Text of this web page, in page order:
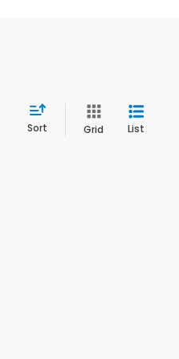
Sort Grid List